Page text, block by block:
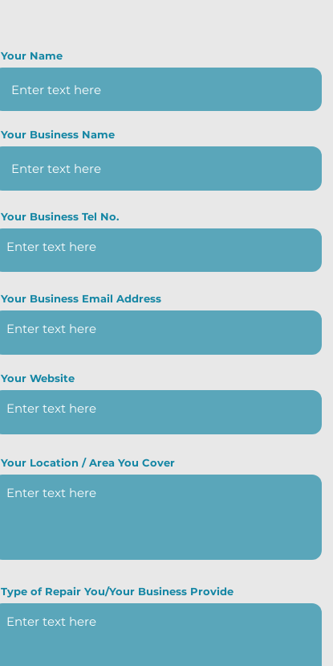
Your Name
Your Business Name
Your Business Tel No.
Your Business Email Address
Your Website
Your Location / Area You Cover
Type of Repair You/Your Business Provide